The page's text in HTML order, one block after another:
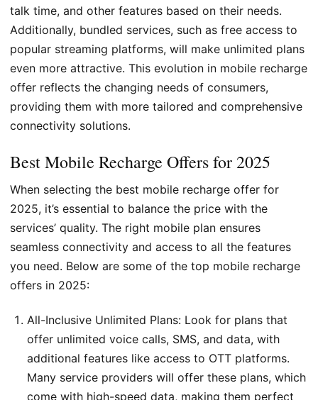
talk time, and other features based on their needs.
Additionally, bundled services, such as free access to
popular streaming platforms, will make unlimited plans
even more attractive. This evolution in mobile recharge
offer reflects the changing needs of consumers,
providing them with more tailored and comprehensive
connectivity solutions.
Best Mobile Recharge Offers for 2025
When selecting the best mobile recharge offer for
2025, it’s essential to balance the price with the
services’ quality. The right mobile plan ensures
seamless connectivity and access to all the features
you need. Below are some of the top mobile recharge
offers in 2025:
All-Inclusive Unlimited Plans: Look for plans that
offer unlimited voice calls, SMS, and data, with
additional features like access to OTT platforms.
Many service providers will offer these plans, which
come with high-speed data, making them perfect